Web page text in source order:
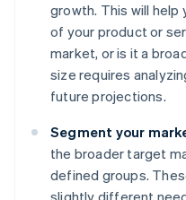
growth. This will
of your product or
market, or is it a
size requires
future projections.
Segment your
the broader target
defined groups.